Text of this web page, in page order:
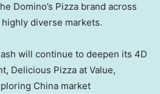
Domino’s Pizza brand across
highly diverse markets.
will continue to deepen its 4D
Delicious Pizza at Value,
China market